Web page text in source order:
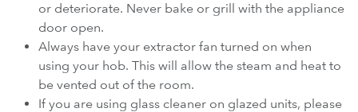
or deteriorate. Never bake or grill with the appliance
door open.
Always have your extractor fan turned on when
using your hob. This will allow the steam and heat to
be vented out of the room.
If you are using glass cleaner on glazed units, please